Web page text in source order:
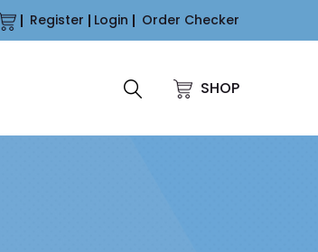
Register Login Order Checker
SHOP